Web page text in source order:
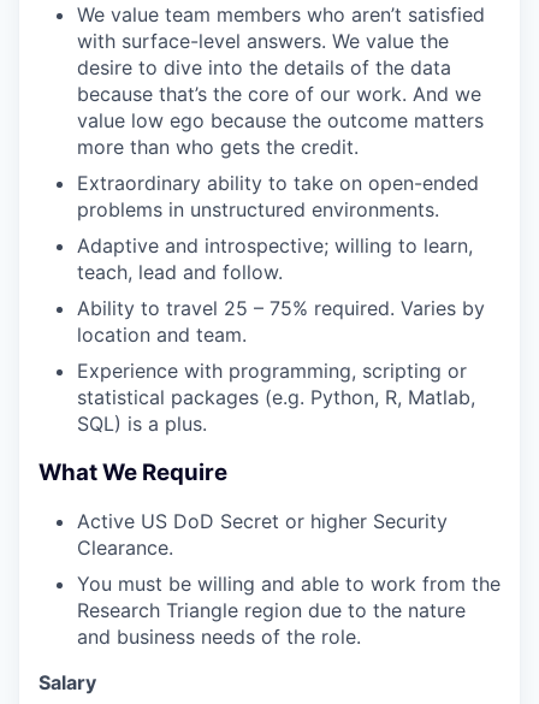
We value team members who aren’t satisfied
with surface-level answers. We value the
desire to dive into the details of the data
because that’s the core of our work. And we
value low ego because the outcome matters
more than who gets the credit.
Extraordinary ability to take on open-ended
problems in unstructured environments.
Adaptive and introspective; willing to learn,
teach, lead and follow.
Ability to travel 25 – 75% required. Varies by
location and team.
Experience with programming, scripting or
statistical packages (e.g. Python, R, Matlab,
SQL) is a plus.
What We Require
Active US DoD Secret or higher Security
Clearance.
You must be willing and able to work from the
Research Triangle region due to the nature
and business needs of the role.
Salary